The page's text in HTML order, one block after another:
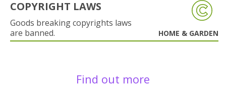
COPYRIGHT LAWS
Goods breaking copyrights laws
are banned.
HOME & GARDEN
Find out more